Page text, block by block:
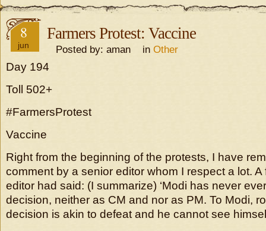
8
jun
Farmers Protest: Vaccine
Posted by: aman in Other
Day 194
Toll 502+
#FarmersProtest
Vaccine
Right from the beginning of the protests, I have
comment by a senior editor whom I respect a lot.
editor had said: (I summarize) ‘Modi has never
decision, neither as CM and nor as PM. To Modi,
decision is akin to defeat and he cannot see